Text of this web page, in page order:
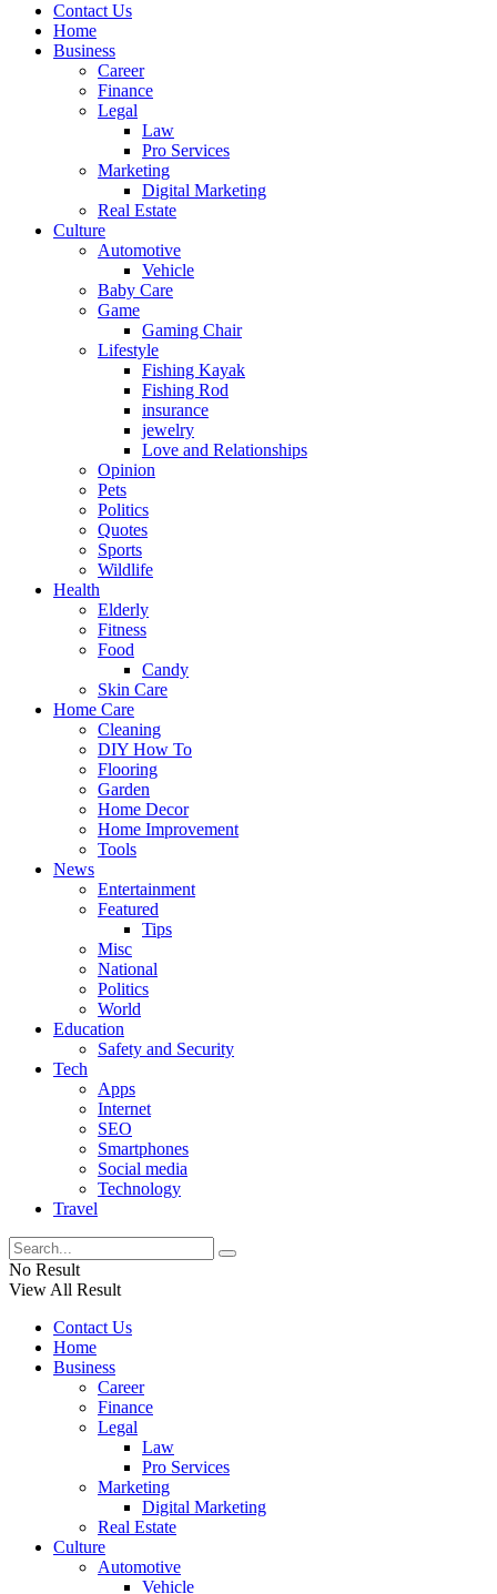
Contact Us
Home
Business
Career
Finance
Legal
Law
Pro Services
Marketing
Digital Marketing
Real Estate
Culture
Automotive
Vehicle
Baby Care
Game
Gaming Chair
Lifestyle
Fishing Kayak
Fishing Rod
insurance
jewelry
Love and Relationships
Opinion
Pets
Politics
Quotes
Sports
Wildlife
Health
Elderly
Fitness
Food
Candy
Skin Care
Home Care
Cleaning
DIY How To
Flooring
Garden
Home Decor
Home Improvement
Tools
News
Entertainment
Featured
Tips
Misc
National
Politics
World
Education
Safety and Security
Tech
Apps
Internet
SEO
Smartphones
Social media
Technology
Travel
No Result
View All Result
Contact Us
Home
Business
Career
Finance
Legal
Law
Pro Services
Marketing
Digital Marketing
Real Estate
Culture
Automotive
Vehicle